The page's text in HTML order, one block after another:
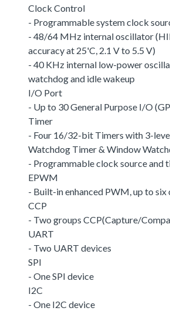
Clock Control
- Programmable system clock
- 48/64 MHz internal oscillator
accuracy at 25'C, 2.1 V to 5.5 V)
- 40 KHz internal low-power
watchdog and idle wakeup
I/O Port
- Up to 30 General Purpose I/O
Timer
- Four 16/32-bit Timers with 3-
Watchdog Timer & Window
- Programmable clock source and
EPWM
- Built-in enhanced PWM, up to six
CCP
- Two groups CCP(Capture/
UART
- Two UART devices
SPI
- One SPI device
I2C
- One I2C device